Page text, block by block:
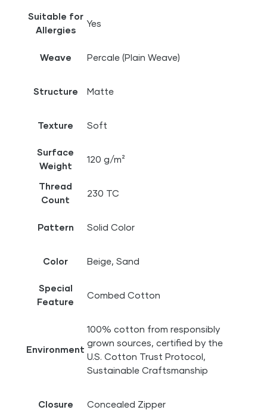
Suitable for
Allergies
Yes
Weave Percale (Plain Weave)
Structure Matte
Texture Soft
Surface
Weight
120 g/m²
Thread
Count
230 TC
Pattern Solid Color
Color Beige, Sand
Special
Feature
Combed Cotton
Environment
100% cotton from responsibly
grown sources, certified by the
U.S. Cotton Trust Protocol,
Sustainable Craftsmanship
Closure Concealed Zipper